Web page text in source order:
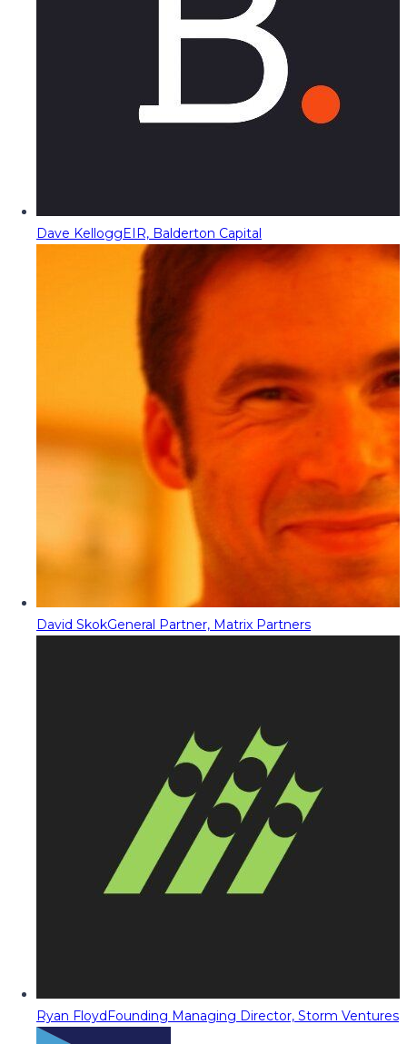
Dave KelloggEIR, Balderton Capital
David SkokGeneral Partner, Matrix Partners
Ryan FloydFounding Managing Director, Storm Ventures